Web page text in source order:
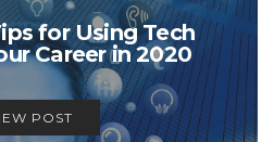
for Using Tech
Career in 2020
POST